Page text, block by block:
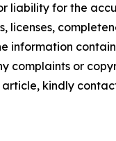
liability for the
licenses,
information
complaints or
kindly